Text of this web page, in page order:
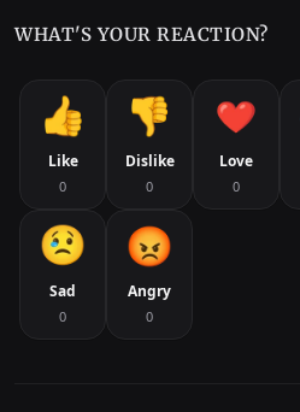
WHAT'S YOUR REACTION?
Like
0
Dislike
0
Love
0
Sad
0
Angry
0